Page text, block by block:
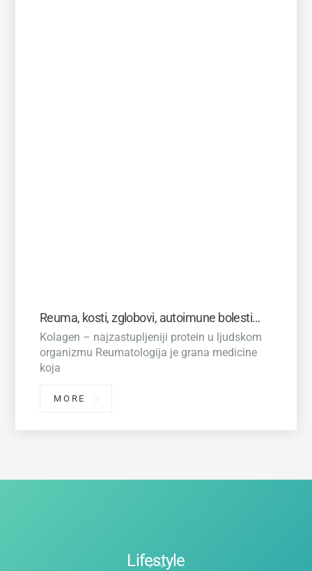
Reuma, kosti, zglobovi, autoimune bolesti…
Kolagen – najzastupljeniji protein u ljudskom
organizmu Reumatologija je grana medicine
koja
MORE
Back
Lifestyle